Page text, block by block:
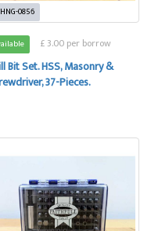
0856
£ 3.00 per borrow
Bit Set. HSS, Masonry &
37-Pieces.